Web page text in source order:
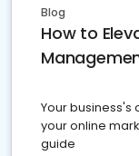
Blog
How to
Your
your online
guide